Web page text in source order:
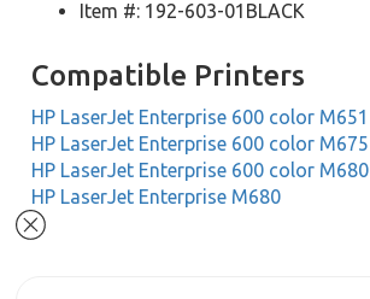
Item #: 192-603-01BLACK
Compatible Printers
HP LaserJet Enterprise 600 color M651
HP LaserJet Enterprise 600 color M675
HP LaserJet Enterprise 600 color M680
HP LaserJet Enterprise M680